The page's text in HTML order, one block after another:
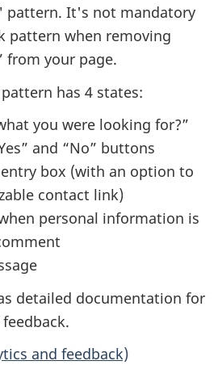
pattern. It's not mandatory
pattern when removing
from your page.
has 4 states:
you were looking for?”
and “No” buttons
box (with an option to
contact link)
personal information is
detailed documentation for
and feedback)